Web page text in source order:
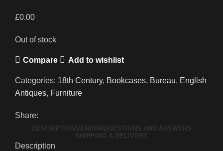
£0.00
Out of stock
Compare Add to wishlist
Categories: 18th Century, Bookcases, Bureau, English
Antiques, Furniture
Share:
DESCRIPTION VENDOR QUESTIONS AND ANSWERS
SHIPPING & DELIVERY
Description